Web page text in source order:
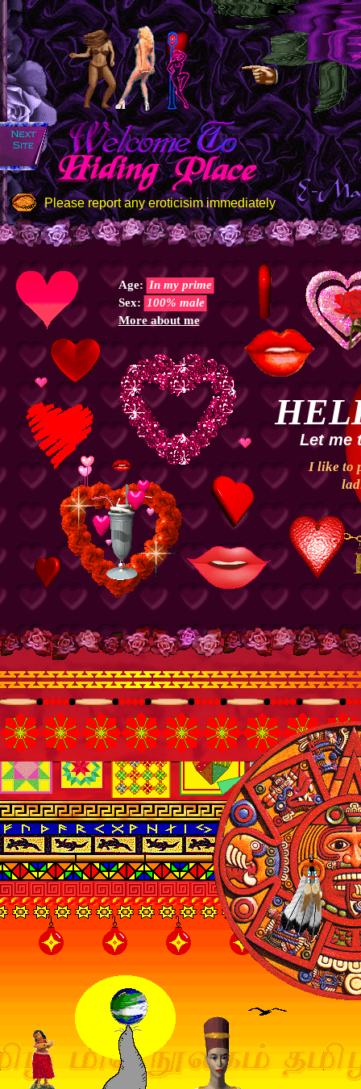
Please report any eroticisim immediately
Age: In my prime
Sex: 100% male
More about me
Let me
I like to